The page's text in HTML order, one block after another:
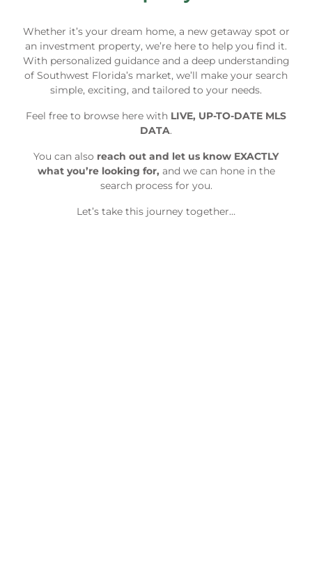
Whether it’s your dream home, a new getaway spot or
an investment property, we’re here to help you find it.
With personalized guidance and a deep understanding
of Southwest Florida’s market, we’ll make your search
simple, exciting, and tailored to your needs.
Feel free to browse here with LIVE, UP-TO-DATE MLS
DATA.
You can also reach out and let us know EXACTLY
what you’re looking for, and we can hone in the
search process for you.
Let’s take this journey together…